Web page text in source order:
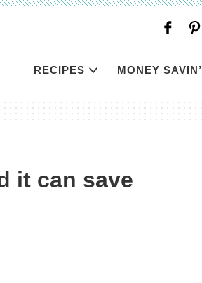
RECIPES MONEY SAVIN’
it can save